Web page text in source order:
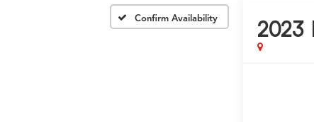
Confirm Availability 2023